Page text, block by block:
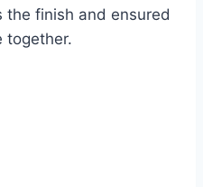
finish and ensured
together.